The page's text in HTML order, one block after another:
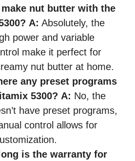
make nut butter with the
A: Absolutely, the
power and variable
make it perfect for
nut butter at home.
any preset programs
5300? A: No, the
have preset programs,
control allows for
is the warranty for